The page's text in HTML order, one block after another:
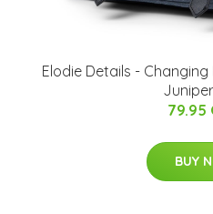
Elodie Details -
79.95
BUY